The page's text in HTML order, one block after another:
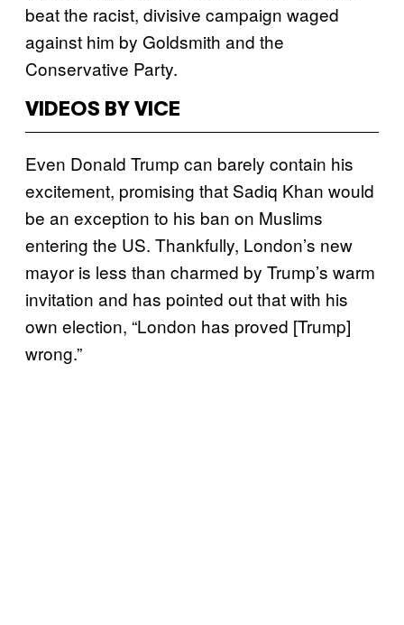
beat the racist, divisive campaign waged
against him by Goldsmith and the
Conservative Party.
VIDEOS BY VICE
Even Donald Trump can barely contain his
excitement, promising that Sadiq Khan would
be an exception to his ban on Muslims
entering the US. Thankfully, London’s new
mayor is less than charmed by Trump’s warm
invitation and has pointed out that with his
own election, “London has proved [Trump]
wrong.”